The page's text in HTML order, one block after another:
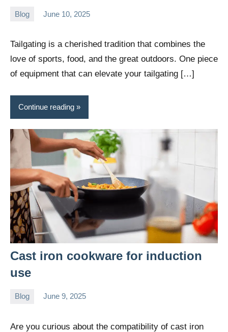
Blog June 10, 2025
Daniel
Tailgating is a cherished tradition that combines the
love of sports, food, and the great outdoors. One piece
of equipment that can elevate your tailgating […]
Continue reading
Cast iron cookware for induction
use
Blog June 9, 2025
Daniel
Are you curious about the compatibility of cast iron